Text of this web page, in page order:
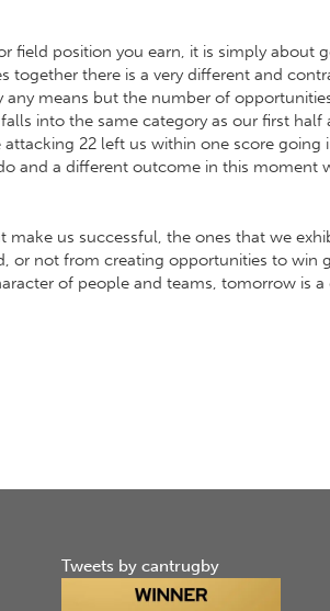
field position you earn, it is simply about
there is a very different and
any means but the number of
into the same category as our first half
22 left us within one score going
and a different outcome in this moment
us successful, the ones that we
or not from creating opportunities to win
of people and teams, tomorrow is a
Tweets by cantrugby